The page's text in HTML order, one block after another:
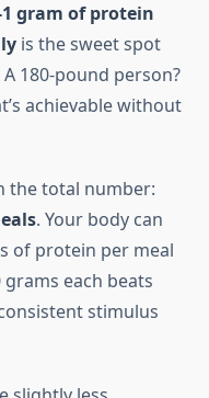
1 gram of protein
is the sweet spot
180-pound person?
achievable without
the total number:
. Your body can
of protein per meal
each beats
stimulus